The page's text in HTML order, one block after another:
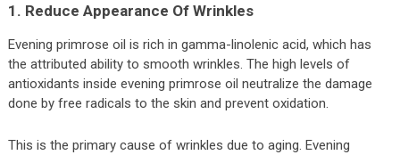
1. Reduce Appearance Of Wrinkles
Evening primrose oil is rich in gamma-linolenic acid, which has
the attributed ability to smooth wrinkles. The high levels of
antioxidants inside evening primrose oil neutralize the damage
done by free radicals to the skin and prevent oxidation.
This is the primary cause of wrinkles due to aging. Evening